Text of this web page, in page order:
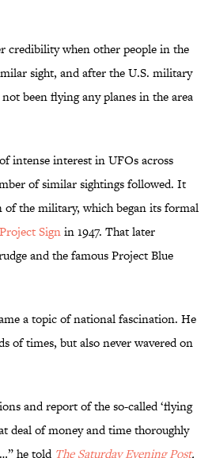
credibility when other people in the
sight, and after the U.S. military
been flying any planes in the area
intense interest in UFOs across
of similar sightings followed. It
of the military, which began its formal
Project Signin 1947. That later
and the famous Project Blue
a topic of national fascination. He
of times, but also never wavered on
and report of the so-called ‘flying
deal of money and time thoroughly
he told The Saturday Evening Post.